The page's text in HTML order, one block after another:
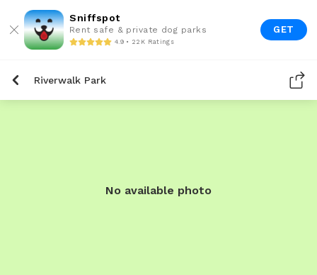
Sniffspot
Rent safe & private dog parks
4.9 • 22K Ratings
GET
Riverwalk Park
No available photo